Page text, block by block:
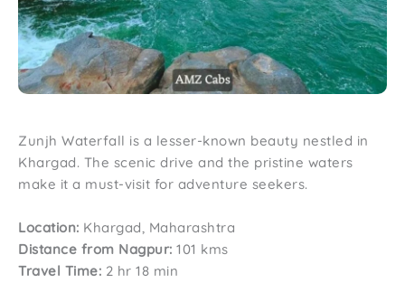
Zunjh Waterfall is a lesser-known beauty nestled in
Khargad. The scenic drive and the pristine waters
make it a must-visit for adventure seekers.
Location: Khargad, Maharashtra
Distance from Nagpur: 101 kms
Travel Time: 2 hr 18 min